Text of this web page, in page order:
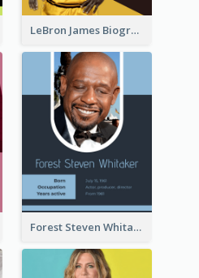
LeBron James Biography
Forest Steven Whitaker Biography